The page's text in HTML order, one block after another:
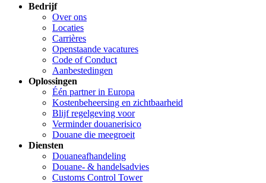
Bedrijf
Over ons
Locaties
Carrières
Openstaande vacatures
Code of Conduct
Aanbestedingen
Oplossingen
Één partner in Europa
Kostenbeheersing en zichtbaarheid
Blijf regelgeving voor
Verminder douanerisico
Douane die meegroeit
Diensten
Douaneafhandeling
Douane- & handelsadvies
Customs Control Tower